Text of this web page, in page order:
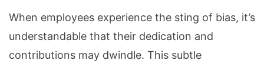
When employees experience the sting of bias, it’s
understandable that their dedication and
contributions may dwindle. This subtle